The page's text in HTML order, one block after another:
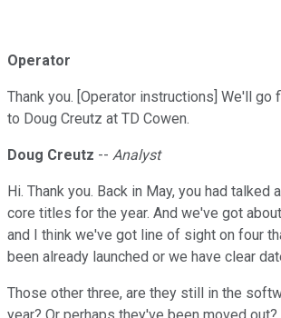
Operator
Thank you. [Operator instructions] We'll go
to Doug Creutz at TD Cowen.
Doug Creutz -- Analyst
Hi. Thank you. Back in May, you had talked
core titles for the year. And we've got
and I think we've got line of sight on four
been already launched or we have clear
Those other three, are they still in the